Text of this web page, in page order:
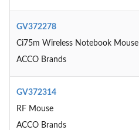
GV372278
Ci75m Wireless Notebook Mouse
ACCO Brands
GV372314
RF Mouse
ACCO Brands